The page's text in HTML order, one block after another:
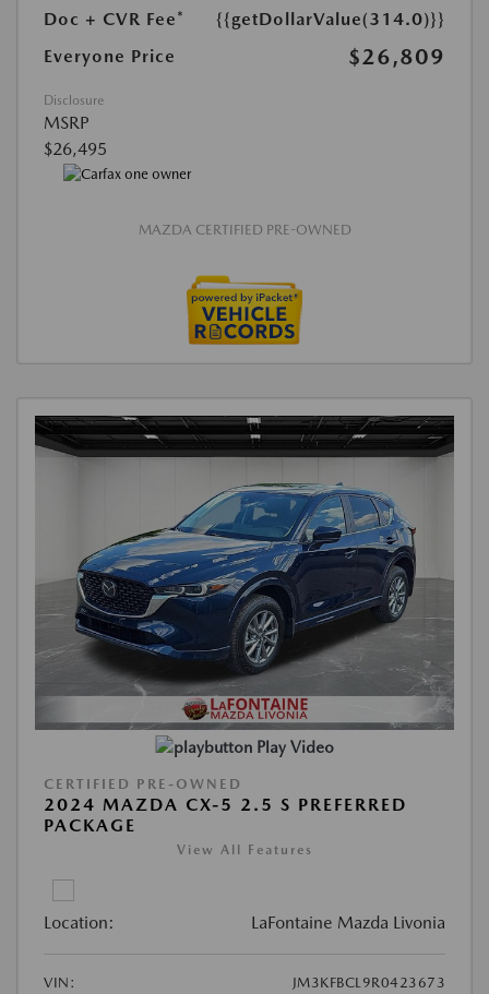
Doc + CVR Fee*
{{getDollarValue(314.0)}}
Everyone Price
$26,809
Disclosure
MSRP
$26,495
MAZDA CERTIFIED PRE-OWNED
Play Video
CERTIFIED PRE-OWNED
2024 MAZDA CX-5 2.5 S PREFERRED
PACKAGE
View All Features
Location: LaFontaine Mazda Livonia
VIN:
JM3KFBCL9R0423673